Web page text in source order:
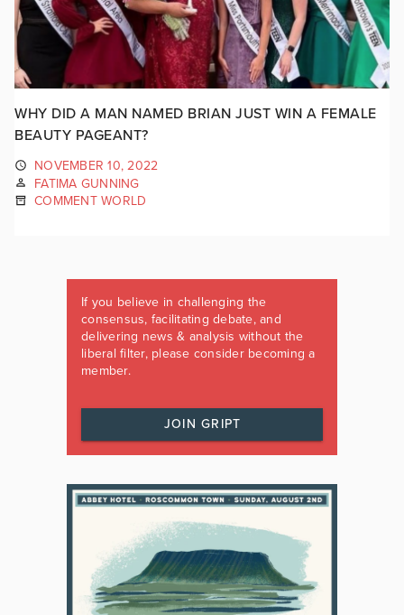
WHY DID A MAN NAMED BRIAN JUST WIN A FEMALE
BEAUTY PAGEANT?
NOVEMBER 10, 2022
FATIMA GUNNING
COMMENT WORLD
If you believe in challenging the
consensus, facilitating debate, and
delivering news & analysis without the
liberal filter, please consider becoming a
member.
JOIN GRIPT